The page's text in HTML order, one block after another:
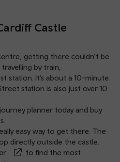
Castle
getting there couldn’t be
by train,
station. It’s about a 10-minute
station is also just over 10
journey planner today and buy
easy way to get there. The
directly outside the castle.
to find the most